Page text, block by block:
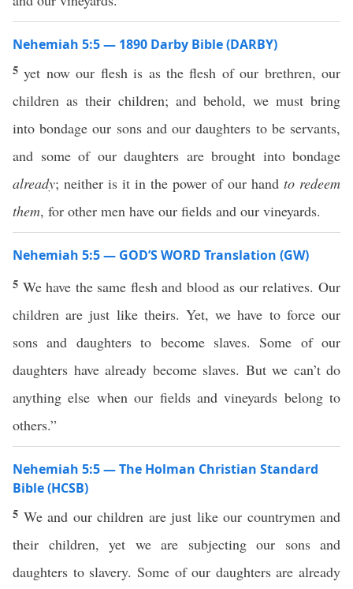
Nehemiah 5:5 — 1890 Darby Bible (DARBY)
5yet now our flesh is as the flesh of our brethren, our
children as their children; and behold, we must bring
into bondage our sons and our daughters to be servants,
and some of our daughters are brought into bondage
already; neither is it in the power of our hand to redeem
them, for other men have our fields and our vineyards.
Nehemiah 5:5 — GOD’S WORD Translation (GW)
5 We have the same flesh and blood as our relatives. Our
children are just like theirs. Yet, we have to force our
sons and daughters to become slaves. Some of our
daughters have already become slaves. But we can’t do
anything else when our fields and vineyards belong to
others.”
Nehemiah 5:5 — The Holman Christian Standard
Bible (HCSB)
5 We and our children are just like our countrymen and
their children, yet we are subjecting our sons and
daughters to slavery. Some of our daughters are already